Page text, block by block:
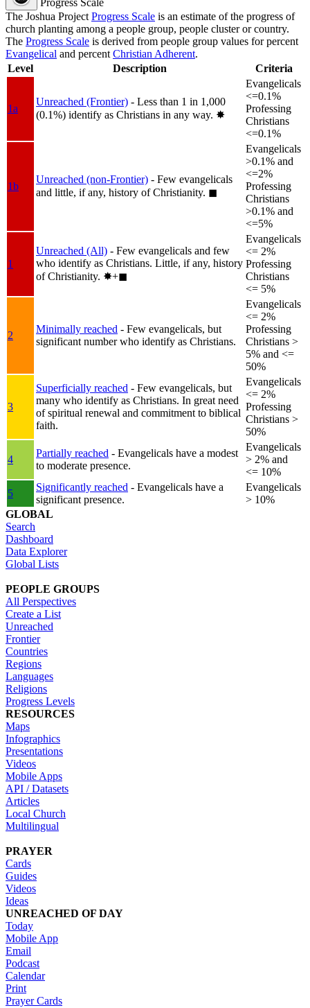
Progress Scale
The Joshua ProjectProgress Scale is an estimate of the progress of
church planting among a people group, people cluster or country.
The Progress Scale is derived from people group values for percent
Evangelical and percentChristian Adherent.
Level
Description Criteria
1a
Unreached (Frontier) - Less than 1 in 1,000
(0.1%) identify as Christians in any way. ✸︎
Evangelicals
<=0.1%
Professing
Christians
<=0.1%
1b
Unreached (non-Frontier) - Few evangelicals
and little, if any, history of Christianity. ◼︎
Evangelicals
>0.1% and
<=2%
Professing
Christians
>0.1% and
<=5%
1
Unreached (All) - Few evangelicals and few
who identify as Christians. Little, if any, history
of Christianity. ✸︎+◼︎
Evangelicals
<= 2%
Professing
Christians
<= 5%
2
Minimally reached - Few evangelicals, but
significant number who identify as Christians.
Evangelicals
<= 2%
Professing
Christians >
5% and <=
50%
3
Superficially reached - Few evangelicals, but
many who identify as Christians. In great need
of spiritual renewal and commitment to biblical
faith.
Evangelicals
<= 2%
Professing
Christians >
50%
4
Partially reached - Evangelicals have a modest
to moderate presence.
Evangelicals
> 2% and
<= 10%
5
Significantly reached - Evangelicals have a
significant presence.
Evangelicals
> 10%
GLOBAL
Search
Dashboard
Data Explorer
Global Lists
PEOPLE GROUPS
All Perspectives
Create a List
Unreached
Frontier
Countries
Regions
Languages
Religions
Progress Levels
RESOURCES
Maps
Infographics
Presentations
Videos
Mobile Apps
API / Datasets
Articles
Local Church
Multilingual
PRAYER
Cards
Guides
Videos
Ideas
UNREACHED OF DAY
Today
Mobile App
Email
Podcast
Calendar
Print
Prayer Cards